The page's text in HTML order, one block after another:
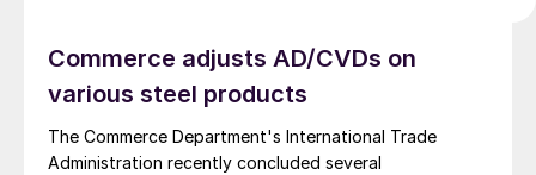
Commerce adjusts AD/CVDs on
various steel products
The Commerce Department's International Trade
Administration recently concluded several